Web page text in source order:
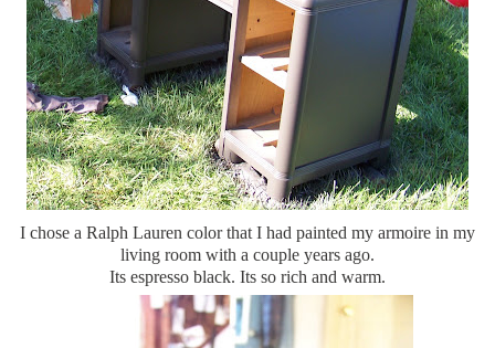
I chose a Ralph Lauren color that I had painted my armoire in my
living room with a couple years ago.
Its espresso black. Its so rich and warm.